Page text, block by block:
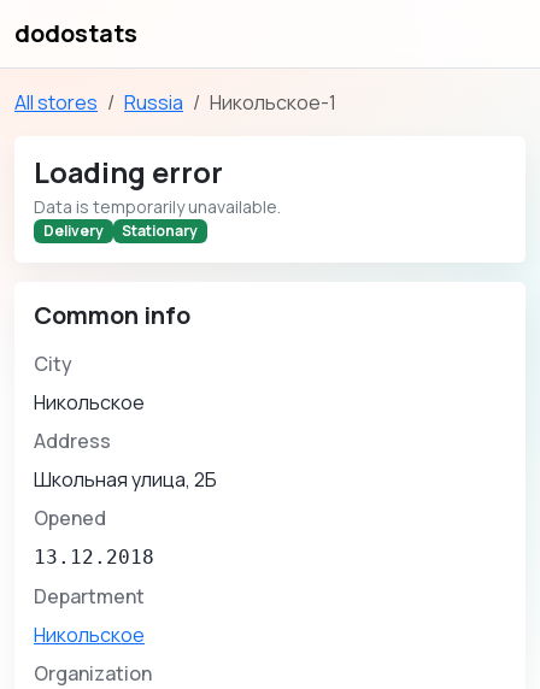
dodostats
All stores Russia Никольское-1
Loading error
Data is temporarily unavailable.
Delivery Stationary
Common info
City
Никольское
Address
Школьная улица, 2Б
Opened
13.12.2018
Department
Никольское
Organization